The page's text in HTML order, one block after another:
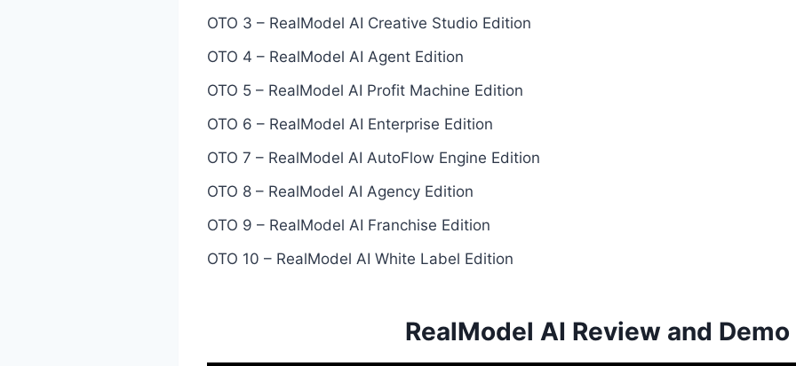
OTO 3 – RealModel AI Creative Studio Edition
OTO 4 – RealModel AI Agent Edition
OTO 5 – RealModel AI Profit Machine Edition
OTO 6 – RealModel AI Enterprise Edition
OTO 7 – RealModel AI AutoFlow Engine Edition
OTO 8 – RealModel AI Agency Edition
OTO 9 – RealModel AI Franchise Edition
OTO 10 – RealModel AI White Label Edition
RealModel AI Review and Demo